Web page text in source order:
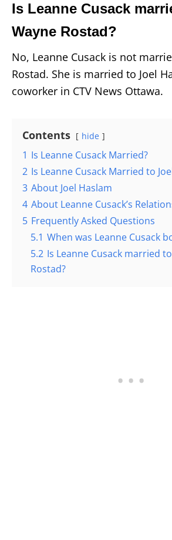
Is Leanne Cusack
Wayne Rostad?
No, Leanne Cusack is not
Rostad. She is married to Joel
coworker in CTV News Ottawa.
Contents hide
1 Is Leanne Cusack Married?
2 Is Leanne Cusack Married to
3 About Joel Haslam
4 About Leanne Cusack’s
5 Frequently Asked Questions
5.1 When was Leanne Cusack
5.2 Is Leanne Cusack married
Rostad?